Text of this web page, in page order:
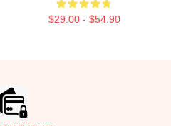
$29.00 - $54.90